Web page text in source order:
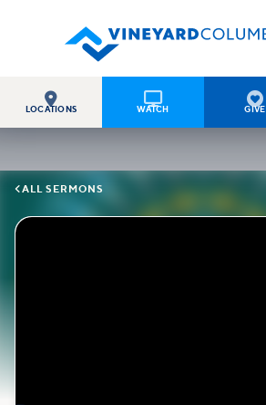

LOCATIONS

WATCH

GIVE
ALL SERMONS